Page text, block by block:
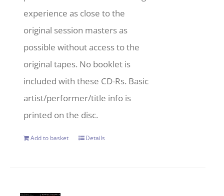
experience as close to the
original session masters as
possible without access to the
original tapes. No booklet is
included with these CD-Rs. Basic
artist/performer/title info is
printed on the disc.
Add to basket Details